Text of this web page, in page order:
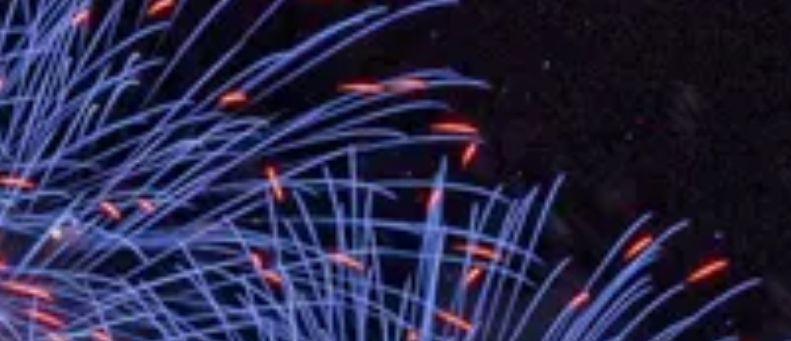
Presidential Inauguration Speech
Major speeches
Important Remarks of the Ministry of Foreign Affairs
Taiwan government to open office in Arizona, advancing Taiwan-US exchanges and cooperation